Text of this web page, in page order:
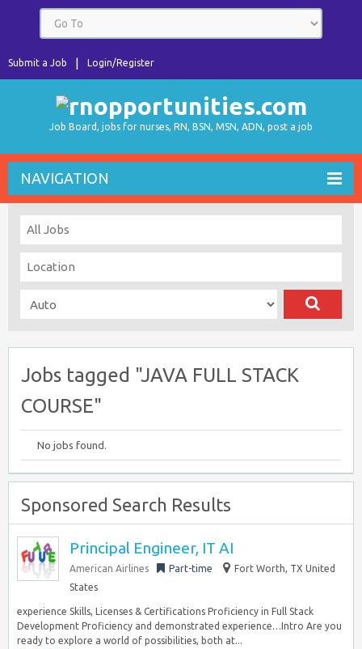
Login/Register
Submit a Job
Job Board, jobs for nurses, RN, BSN, MSN, ADN, post a job
NAVIGATION
Jobs tagged "JAVA FULL STACK
COURSE"
No jobs found.
Sponsored Search Results
Principal Engineer, IT AI
American Airlines Part-time
Fort Worth, TX United
States
experience Skills, Licenses & Certifications Proficiency in Full Stack
Development Proficiency and demonstrated experience…Intro Are you
ready to explore a world of possibilities, both at...